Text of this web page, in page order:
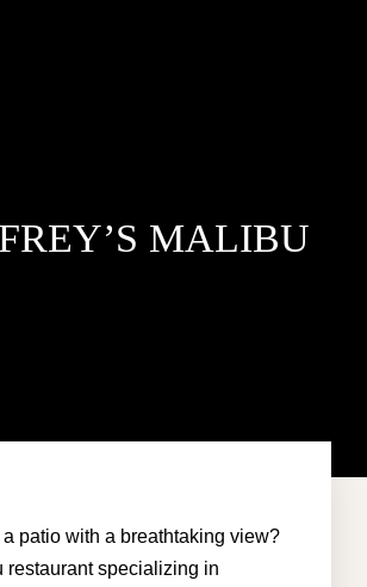
MALIBU
a patio with a breathtaking view?
restaurant specializing in